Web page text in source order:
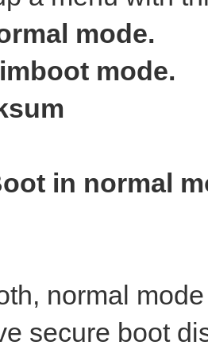
mode.
mode.
in normal
normal
secure boot